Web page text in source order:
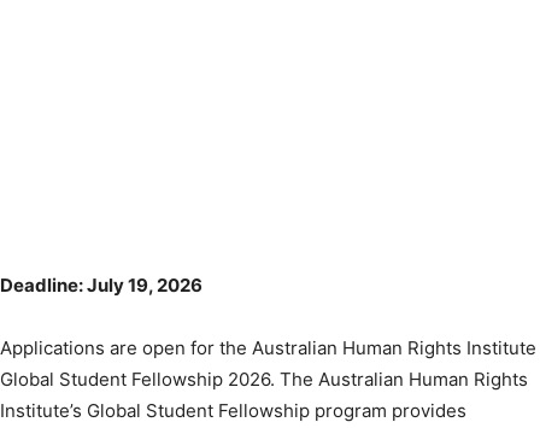
Deadline: July 19, 2026
Applications are open for the Australian Human Rights Institute
Global Student Fellowship 2026. The Australian Human Rights
Institute’s Global Student Fellowship program provides